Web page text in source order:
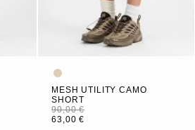
MESH UTILITY CAMO
SHORT
90,00 €
63,00 €